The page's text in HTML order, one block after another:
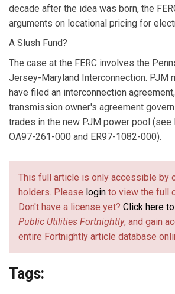
decade after the idea was born, the
arguments on locational pricing for
A Slush Fund?
The case at the FERC involves the
Jersey-Maryland Interconnection. PJM
have filed an interconnection
transmission owner's agreement
trades in the new PJM power pool (see
OA97-261-000 and ER97-1082-000).
This full article is only accessible by
holders. Please login to view the full
Don't have a license yet? Click here
Public Utilities Fortnightly, and gain
entire Fortnightly article database
Tags: